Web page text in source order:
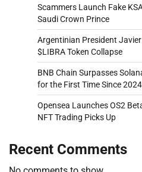
Scammers Launch Fake
Saudi Crown Prince
Argentinian President
$LIBRA Token Collapse
BNB Chain Surpasses
for the First Time Since 2024
Opensea Launches OS2
NFT Trading Picks Up
Recent Comments